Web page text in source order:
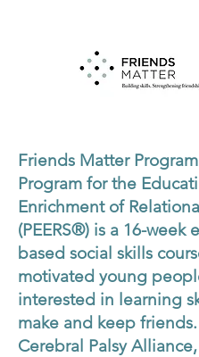
Friends Matter
Program for the
Enrichment of
(PEERS®) is a 16-week
based social skills
motivated young
interested in learning
make and keep
Cerebral Palsy